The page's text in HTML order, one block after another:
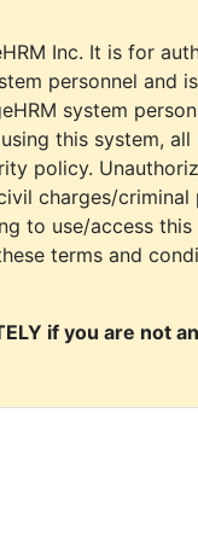
Inc. It is for
personnel and
system
this system,
policy.
charges/
to use/access
terms and
if you are not